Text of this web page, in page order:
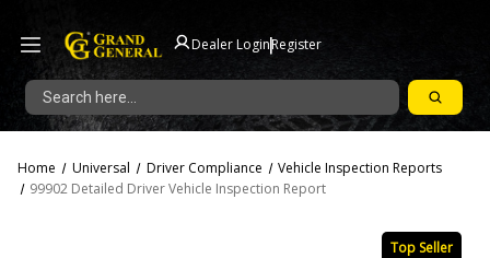
Dealer Login|Register
Search
Top Seller
Home Universal Driver Compliance
Vehicle Inspection Reports
99902 Detailed Driver Vehicle Inspection Report